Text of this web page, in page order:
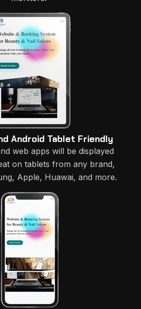
Android Tablet Friendly
web apps will be displayed
on tablets from any brand,
Apple, Huawai, and more.